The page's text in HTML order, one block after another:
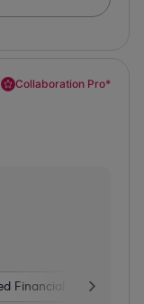
Collaboration Pro*
Financial Services